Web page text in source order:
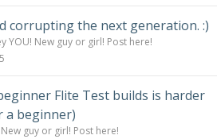
corrupting the next generation. :)
YOU! New guy or girl! Post here!
Flite Test builds is harder
a beginner)
guy or girl! Post here!